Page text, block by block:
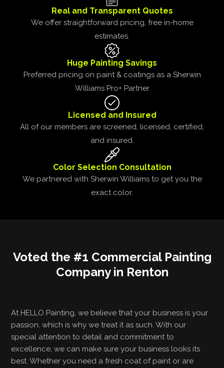
Real and Transparent Quotes
We offer straightforward pricing, free in-home
estimates.
Huge Painting Savings
Preferred pricing on paint & coatings as a Sherwin
Williams Pro+ Partner
Licensed and Insured
All of our members are screened, licensed, certified,
and insured.
Color Selection Consultation
We partnered with Sherwin Williams to get you the
exact color.
Voted the #1 Commercial Painting
Company in Renton
At HELLO Painting, we believe that your business is your
passion, which is why we treat it as such. With our
special attention to detail and commitment to
excellence, we can make sure your business looks its
best. Whether you need a fresh coat of paint or are